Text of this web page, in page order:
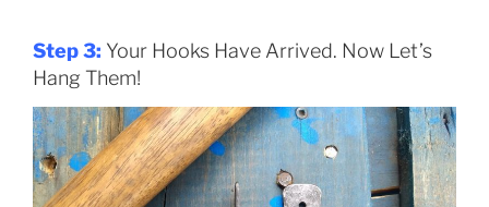
Step 3: Your Hooks Have Arrived. Now Let’s
Hang Them!